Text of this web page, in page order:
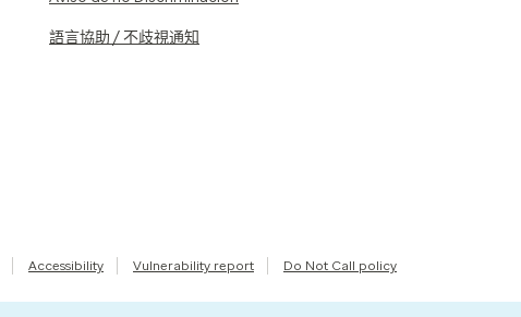
語言協助 / 不歧視通知
Accessibility Vulnerability report Do Not Call policy